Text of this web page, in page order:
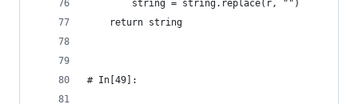
        string = string.replace(r, "")
    return string
# In[49]: